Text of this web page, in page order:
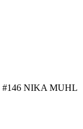
#146 NIKA MUHL